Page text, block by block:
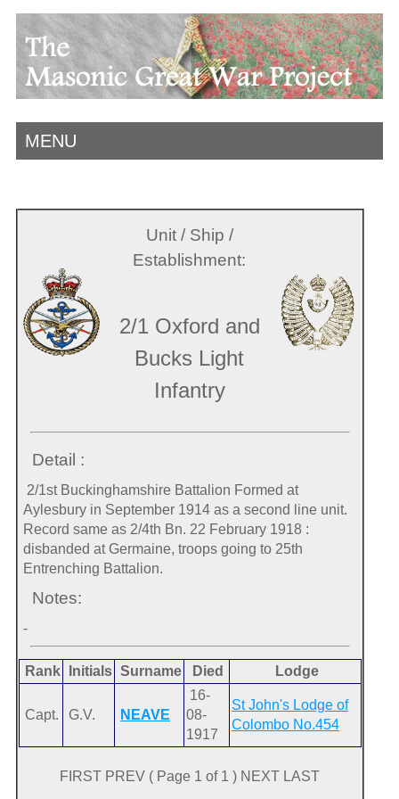
MENU
Unit / Ship /
Establishment:
2/1 Oxford and
Bucks Light
Infantry
Detail :
2/1st Buckinghamshire Battalion Formed at
Aylesbury in September 1914 as a second line unit.
Record same as 2/4th Bn. 22 February 1918 :
disbanded at Germaine, troops going to 25th
Entrenching Battalion.
Notes:
-
Rank Initials Surname Died Lodge
Capt. G.V. NEAVE
16-
08-
1917
St John's Lodge of
Colombo No.454
FIRST PREV ( Page 1 of 1 ) NEXT LAST